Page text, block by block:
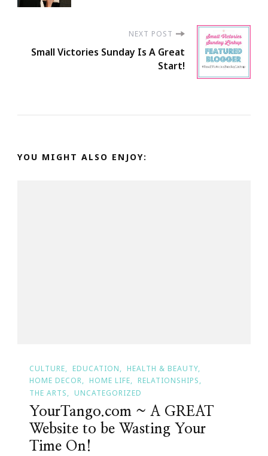
NEXT POST
Small Victories Sunday Is A Great
Start!
YOU MIGHT ALSO ENJOY:
CULTURE EDUCATION
HEALTH & BEAUTY
HOME DECOR
HOME LIFE
RELATIONSHIPS
THE ARTS
UNCATEGORIZED
YourTango.com ~ A GREAT
Website to be Wasting Your
Time On!